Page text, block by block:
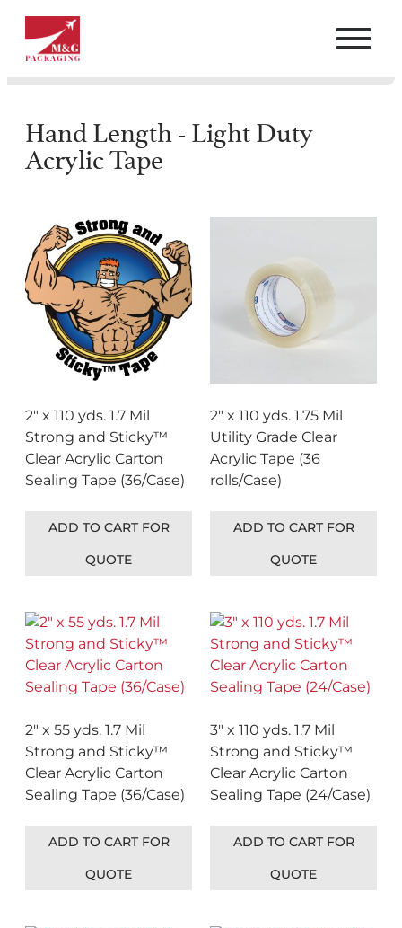
Hand Length - Light Duty
Acrylic Tape
2″ x 110 yds. 1.7 Mil
Strong and Sticky™
Clear Acrylic Carton
Sealing Tape (36/Case)
ADD TO CART FOR
QUOTE
2″ x 110 yds. 1.75 Mil
Utility Grade Clear
Acrylic Tape (36
rolls/Case)
ADD TO CART FOR
QUOTE
2″ x 55 yds. 1.7 Mil
Strong and Sticky™
Clear Acrylic Carton
Sealing Tape (36/Case)
ADD TO CART FOR
QUOTE
3″ x 110 yds. 1.7 Mil
Strong and Sticky™
Clear Acrylic Carton
Sealing Tape (24/Case)
ADD TO CART FOR
QUOTE